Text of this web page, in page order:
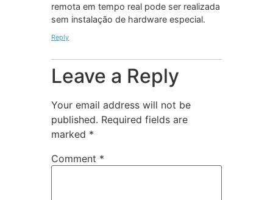
remota em tempo real pode ser realizada
sem instalação de hardware especial.
Reply
Leave a Reply
Your email address will not be
published. Required fields are
marked *
Comment *